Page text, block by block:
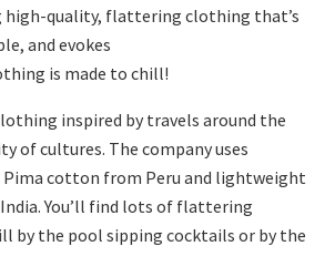
high-quality, flattering clothing that’s
and evokes
is made to chill!
inspired by travels around the
of cultures. The company uses
Pima cotton from Peru and lightweight
You’ll find lots of flattering
by the pool sipping cocktails or by the